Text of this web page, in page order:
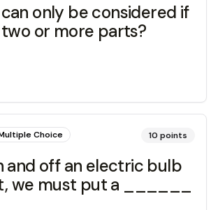
only be considered if
or more parts?
Choice 10 points
and off an electric bulb
we must put a ______